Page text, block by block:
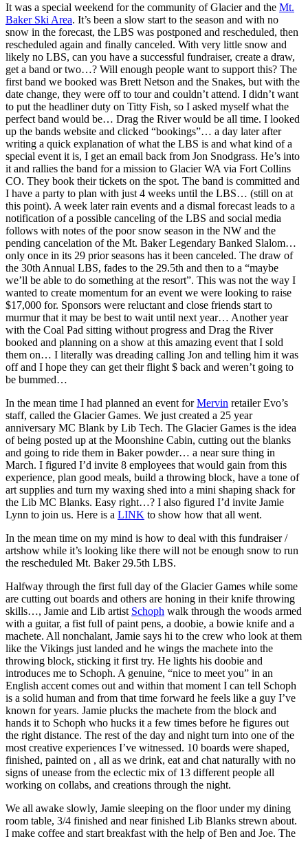
It was a special weekend for the community of Glacier and the Mt.
Baker Ski Area. It’s been a slow start to the season and with no
snow in the forecast, the LBS was postponed and rescheduled, then
rescheduled again and finally canceled. With very little snow and
likely no LBS, can you have a successful fundraiser, create a draw,
get a band or two…? Will enough people want to support this? The
first band we booked was Brett Netson and the Snakes, but with the
date change, they were off to tour and couldn’t attend. I didn’t want
to put the headliner duty on Titty Fish, so I asked myself what the
perfect band would be… Drag the River would be all time. I looked
up the bands website and clicked “bookings”… a day later after
writing a quick explanation of what the LBS is and what kind of a
special event it is, I get an email back from Jon Snodgrass. He’s into
it and rallies the band for a mission to Glacier WA via Fort Collins
CO. They book their tickets on the spot. The band is committed and
I have a party to plan with just 4 weeks until the LBS… (still on at
this point). A week later rain events and a dismal forecast leads to a
notification of a possible canceling of the LBS and social media
follows with notes of the poor snow season in the NW and the
pending cancelation of the Mt. Baker Legendary Banked Slalom…
only once in its 29 prior seasons has it been canceled. The draw of
the 30th Annual LBS, fades to the 29.5th and then to a “maybe
we’ll be able to do something at the resort”. This was not the way I
wanted to create momentum for an event we were looking to raise
$17,000 for. Sponsors were reluctant and close friends start to
murmur that it may be best to wait until next year… Another year
with the Coal Pad sitting without progress and Drag the River
booked and planning on a show at this amazing event that I sold
them on… I literally was dreading calling Jon and telling him it was
off and I hope they can get their flight $ back and weren’t going to
be bummed…
In the mean time I had planned an event forMervin retailer Evo’s
staff, called the Glacier Games. We just created a 25 year
anniversary MC Blank by Lib Tech. The Glacier Games is the idea
of being posted up at the Moonshine Cabin, cutting out the blanks
and going to ride them in Baker powder… a near sure thing in
March. I figured I’d invite 8 employees that would gain from this
experience, plan good meals, build a throwing block, have a tone of
art supplies and turn my waxing shed into a mini shaping shack for
the Lib MC Blanks. Easy right…? I also figured I’d invite Jamie
Lynn to join us. Here is a LINK to show how that all went.
In the mean time on my mind is how to deal with this fundraiser /
artshow while it’s looking like there will not be enough snow to run
the rescheduled Mt. Baker 29.5th LBS.
Halfway through the first full day of the Glacier Games while some
are cutting out boards and others are honing in their knife throwing
skills…, Jamie and Lib artist Schoph walk through the woods armed
with a guitar, a fist full of paint pens, a doobie, a bowie knife and a
machete. All nonchalant, Jamie says hi to the crew who look at them
like the Vikings just landed and he wings the machete into the
throwing block, sticking it first try. He lights his doobie and
introduces me to Schoph. A genuine, “nice to meet you” in an
English accent comes out and within that moment I can tell Schoph
is a solid human and from that time forward he feels like a guy I’ve
known for years. Jamie plucks the machete from the block and
hands it to Schoph who hucks it a few times before he figures out
the right distance. The rest of the day and night turn into one of the
most creative experiences I’ve witnessed. 10 boards were shaped,
finished, painted on , all as we drink, eat and chat naturally with no
signs of unease from the eclectic mix of 13 different people all
working on collabs, and creations through the night.
We all awake slowly, Jamie sleeping on the floor under my dining
room table, 3/4 finished and near finished Lib Blanks strewn about.
I make coffee and start breakfast with the help of Ben and Joe. The